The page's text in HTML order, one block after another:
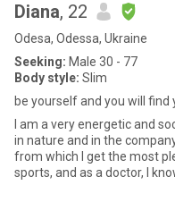
Diana, 22
Odesa, Odessa, Ukraine
Seeking: Male 30 - 77
Body style: Slim
be yourself and you will find
I am a very energetic and
in nature and in the
from which I get the most
sports, and as a doctor, I